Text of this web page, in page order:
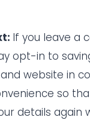
If you leave a
opt-in to
website in
so
details again